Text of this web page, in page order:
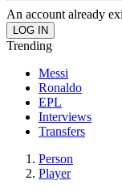
An account already
Trending
Messi
Ronaldo
EPL
Interviews
Transfers
Person
Player